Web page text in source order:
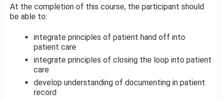
At the completion of this course, the participant should
be able to:
integrate principles of patient hand off into
patient care
integrate principles of closing the loop into patient
care
develop understanding of documenting in patient
record